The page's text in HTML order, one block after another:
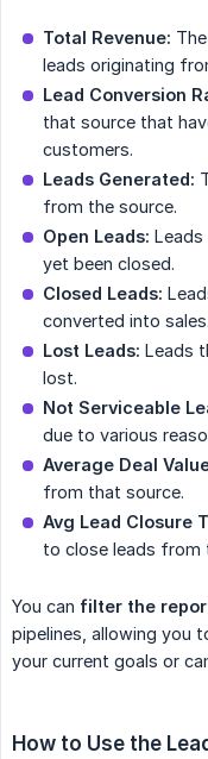
Total Revenue:
leads originating
Lead Conversion
that source that
customers.
Leads Generated:
from the source.
Open Leads:
yet been closed.
Closed Leads:
converted into sales.
Lost Leads: Leads
lost.
Not Serviceable
due to various
Average Deal
from that source.
Avg Lead Closure
to close leads from
You can filter the
pipelines, allowing you
your current goals or
How to Use the